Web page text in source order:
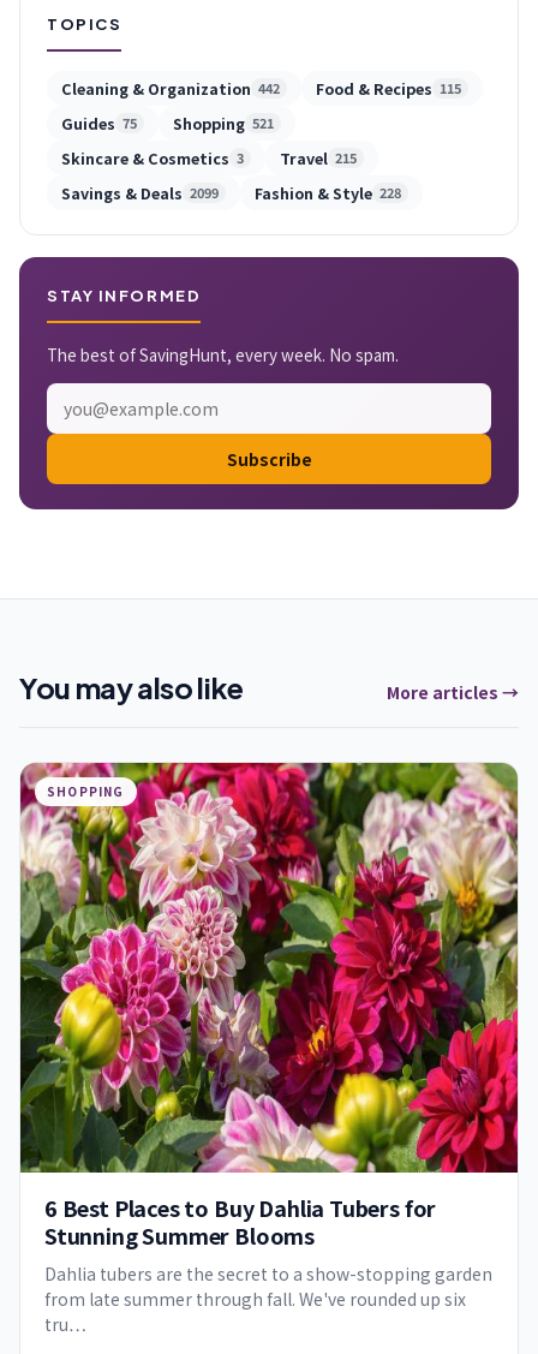
TOPICS
Cleaning & Organization 442 Food & Recipes 115
Guides 75 Shopping 521
Skincare & Cosmetics 3 Travel 215
Savings & Deals 2099 Fashion & Style 228
STAY INFORMED
The best of SavingHunt, every week. No spam.
Subscribe
You may also like More articles →
SHOPPING
6 Best Places to Buy Dahlia Tubers for
Stunning Summer Blooms
Dahlia tubers are the secret to a show-stopping garden
from late summer through fall. We've rounded up six
tru…